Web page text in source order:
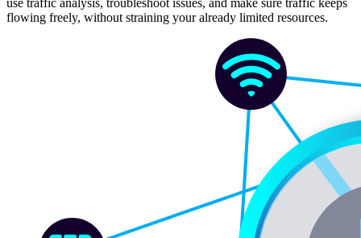
use traffic analysis, troubleshoot issues, and make sure traffic keeps
flowing freely, without straining your already limited resources.